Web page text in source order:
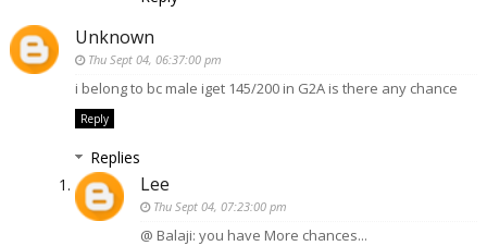
Unknown
Thu Sept 04, 06:37:00 pm
i belong to bc male iget 145/200 in G2A is there any chance
Reply
Replies
Lee
Thu Sept 04, 07:23:00 pm
@ Balaji: you have More chances...